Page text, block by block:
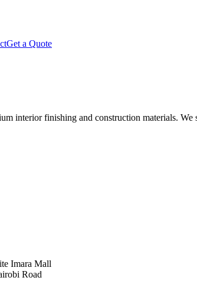
Get a Quote
interior finishing and construction materials.
Imara Mall
Road